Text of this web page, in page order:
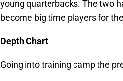
young quarterbacks. The two
become big time players for
Depth Chart
Going into training camp the